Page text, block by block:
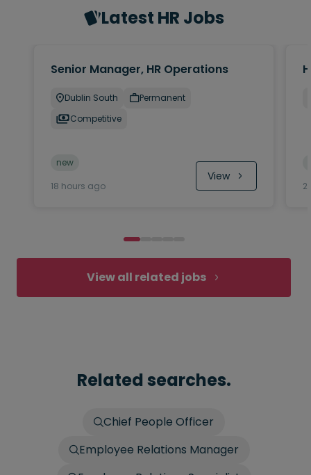
Latest HR Jobs
Senior Manager, HR Operations
Dublin South
Permanent
Competitive
new
18 hours ago
View
View all related jobs
Related searches.
Chief People Officer
Employee Relations Manager